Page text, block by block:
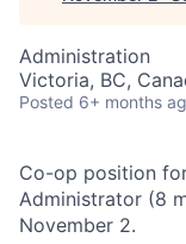
Administration
Victoria, BC,
Posted 6+ months
Co-op position
Administrator (8
November 2.